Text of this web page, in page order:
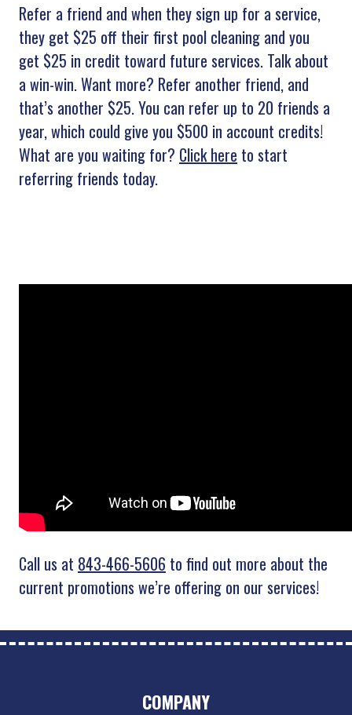
Refer a friend and when they sign up for a service,
they get $25 off their first pool cleaning and you
get $25 in credit toward future services. Talk about
a win-win. Want more? Refer another friend, and
that’s another $25. You can refer up to 20 friends a
year, which could give you $500 in account credits!
What are you waiting for? Click here to start
referring friends today.
Call us at 843-466-5606 to find out more about the
current promotions we’re offering on our services!
COMPANY